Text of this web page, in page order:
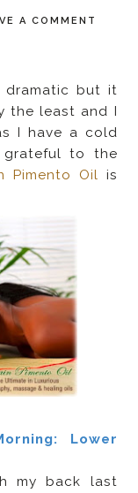
A COMMENT
dramatic but it
the least and I
I have a cold
grateful to the
Pimento Oil is
Lower
my back last